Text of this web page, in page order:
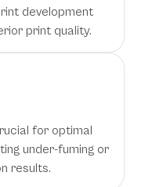
development
print quality.
for optimal
under-fuming or
results.